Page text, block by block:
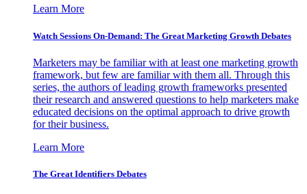
Learn More
Watch Sessions On-Demand: The Great Marketing Growth Debates
Marketers may be familiar with at least one marketing growth
framework, but few are familiar with them all. Through this
series, the authors of leading growth frameworks presented
their research and answered questions to help marketers make
educated decisions on the optimal approach to drive growth
for their business.
Learn More
The Great Identifiers Debates